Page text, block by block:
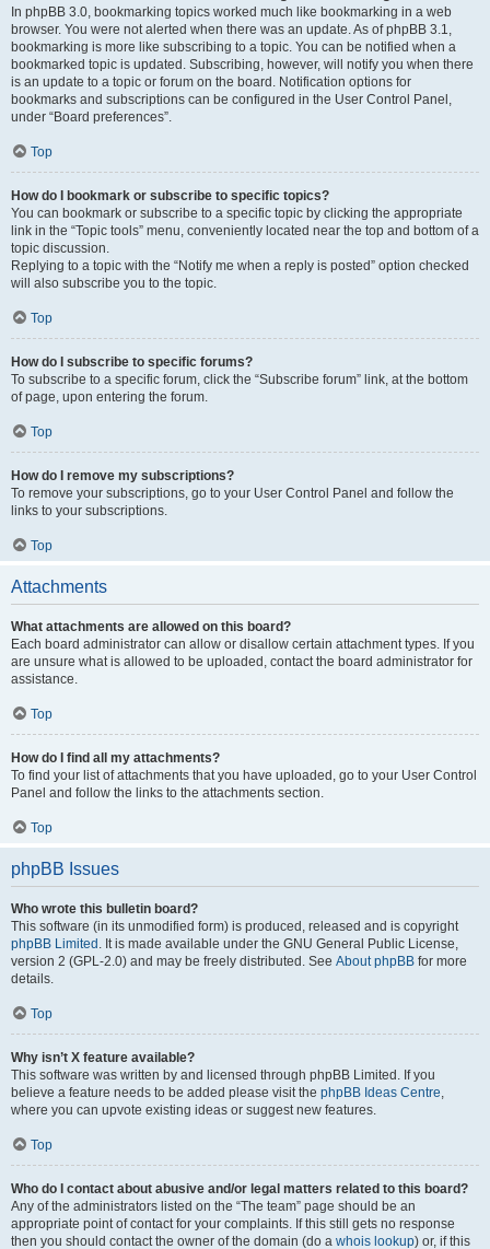
In phpBB 3.0, bookmarking topics worked much like bookmarking in a web
browser. You were not alerted when there was an update. As of phpBB 3.1,
bookmarking is more like subscribing to a topic. You can be notified when a
bookmarked topic is updated. Subscribing, however, will notify you when there
is an update to a topic or forum on the board. Notification options for
bookmarks and subscriptions can be configured in the User Control Panel,
under “Board preferences”.
Top
How do I bookmark or subscribe to specific topics?
You can bookmark or subscribe to a specific topic by clicking the appropriate
link in the “Topic tools” menu, conveniently located near the top and bottom of a
topic discussion.
Replying to a topic with the “Notify me when a reply is posted” option checked
will also subscribe you to the topic.
Top
How do I subscribe to specific forums?
To subscribe to a specific forum, click the “Subscribe forum” link, at the bottom
of page, upon entering the forum.
Top
How do I remove my subscriptions?
To remove your subscriptions, go to your User Control Panel and follow the
links to your subscriptions.
Top
Attachments
What attachments are allowed on this board?
Each board administrator can allow or disallow certain attachment types. If you
are unsure what is allowed to be uploaded, contact the board administrator for
assistance.
Top
How do I find all my attachments?
To find your list of attachments that you have uploaded, go to your User Control
Panel and follow the links to the attachments section.
Top
phpBB Issues
Who wrote this bulletin board?
This software (in its unmodified form) is produced, released and is copyright
phpBB Limited . It is made available under the GNU General Public License,
version 2 (GPL-2.0) and may be freely distributed. See About phpBB for more
details.
Top
Why isn’t X feature available?
This software was written by and licensed through phpBB Limited. If you
believe a feature needs to be added please visit the phpBB Ideas Centre,
where you can upvote existing ideas or suggest new features.
Top
Who do I contact about abusive and/or legal matters related to this board?
Any of the administrators listed on the “The team” page should be an
appropriate point of contact for your complaints. If this still gets no response
then you should contact the owner of the domain (do a whois lookup) or, if this